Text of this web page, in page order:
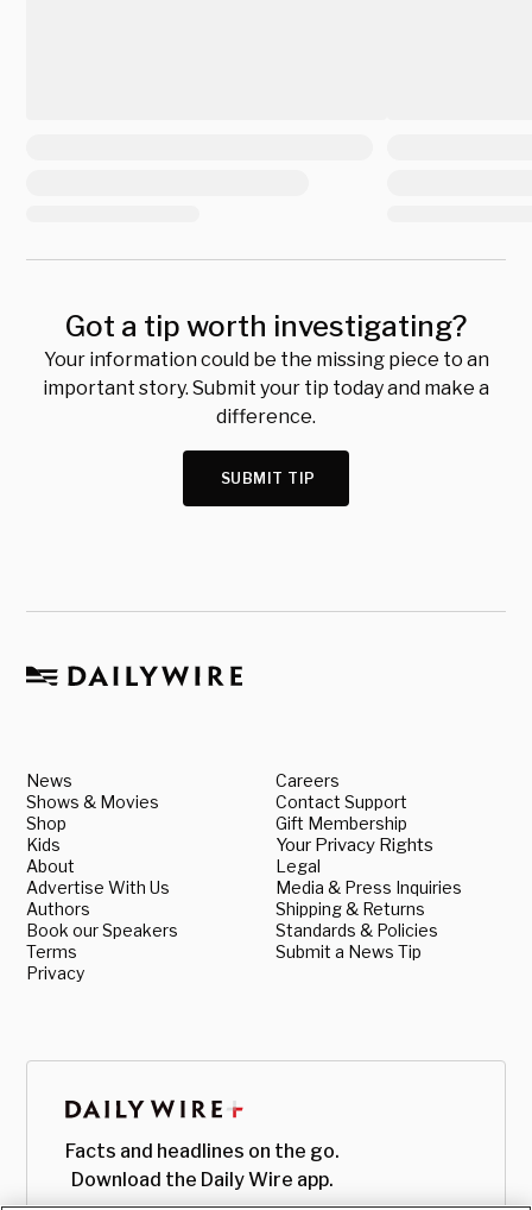
Got a tip worth investigating?
Your information could be the missing piece to an
important story. Submit your tip today and make a
difference.
SUBMIT TIP
News
Shows & Movies
Shop
Kids
About
Advertise With Us
Authors
Book our Speakers
Terms
Privacy
Careers
Contact Support
Gift Membership
Your Privacy Rights
Legal
Media & Press Inquiries
Shipping & Returns
Standards & Policies
Submit a News Tip
Facts and headlines on the go.
Download the Daily Wire app.